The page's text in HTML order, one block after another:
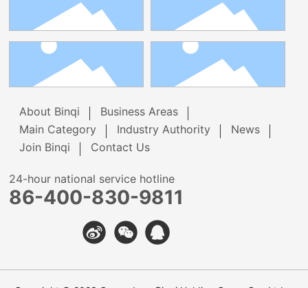
About Binqi
Business Areas
Main Category
Industry Authority
News
Join Binqi
Contact Us
24-hour national service hotline
86-400-830-9811